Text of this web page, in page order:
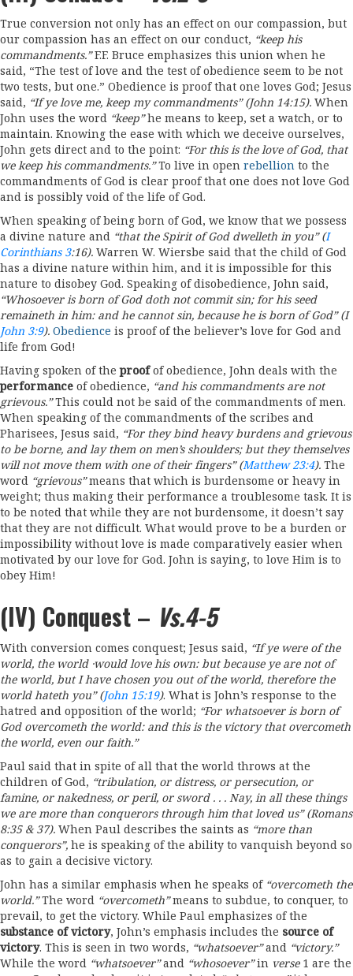
True conversion not only has an effect on our compassion, but
our compassion has an effect on our conduct, “keep his
commandments.”F.F. Bruce emphasizes this union when he
said, “The test of love and the test of obedience seem to be not
two tests, but one.” Obedience is proof that one loves God; Jesus
said, “Ifyeloveme, keep my commandments” (John 14:15). When
John uses the word “keep”he means to keep, set a watch, or to
maintain. Knowing the ease with which we deceive ourselves,
John gets direct and to the point: “For this is the love of God, that
wekeep his commandments.”To live in open rebellion to the
commandments of God is clear proof that one does not love God
and is possibly void of the life of God.
When speaking of being born of God, we know that we possess
a divine nature and “thatthe SpiritofGod dwelleth in you” (I
Corinthians 3:16). Warren W. Wiersbe said that the child of God
has a divine nature within him, and it is impossible for this
nature to disobey God. Speaking of disobedience, John said,
“Whosoeverisborn of God doth notcommit sin; forhis seed
remaineth in him: andhe cannot sin, because he is born of God” (I
John 3:9). Obedience is proof of the believer’s love for God and
life from God!
Having spoken of theproofof obedience, John deals with the
performance of obedience, “and his commandments arenot
grievous.”This could not be said of the commandments of men.
When speaking of the commandments of the scribes and
Pharisees, Jesus said, “For they bindheavyburdens and grievous
to be borne, andlay them on men’s shoulders;butthey themselves
will not move them with one of their fingers” (Matthew 23:4). The
word “grievous”means that which is burdensome or heavy in
weight; thus making their performance a troublesome task. It is
to be noted that while they are not burdensome, it doesn’t say
that they are not difficult. What would prove to be a burden or
impossibility without love is made comparatively easier when
motivated by our love for God. John is saying, to love Him is to
obey Him!
(IV) Conquest – Vs.4-5
With conversion comes conquest; Jesus said, “Ifye were of the
world, the world ·would lovehis own: but because ye are not of
the world, butI have chosen you out of the world, therefore the
world hateth you” (John 15:19). What is John’s response to the
hatred and opposition of the world; “For whatsoever is born of
God overcometh the world: and this is the victory that overcometh
the world, even our faith.”
Paul said that in spite of all that the world throws at the
children of God, “tribulation, or distress, or persecution, or
famine, ornakedness, or peril, or sword . . . Nay, in all these things
we are more than conquerors through him that loved us” (Romans
8:35 & 37). When Paul describes the saints as “more than
conquerors”, he is speaking of the ability to vanquish beyond so
as to gain a decisive victory.
John has a similar emphasis when he speaks of “overcometh the
world.”The word “overcometh” means to subdue, to conquer, to
prevail, to get the victory. While Paul emphasizes of the
substance of victory, John’s emphasis includes the source of
victory. This is seen in two words, “whatsoever” and “victory.”
While the word “whatsoever”and “whosoever”in verse 1 are the